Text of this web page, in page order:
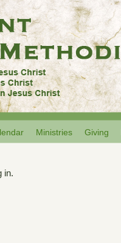
Ministries Giving
in.